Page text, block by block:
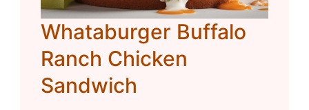
Whataburger Buffalo
Ranch Chicken
Sandwich